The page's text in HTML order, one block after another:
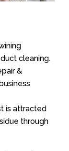
cleaning.
&
is attracted
through